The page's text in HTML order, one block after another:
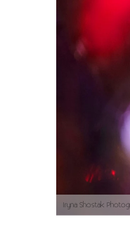
Iryna Shostak